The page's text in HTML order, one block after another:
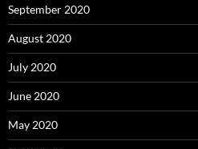
September 2020
August 2020
July 2020
June 2020
May 2020